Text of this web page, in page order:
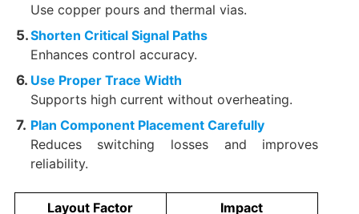
Use copper pours and thermal vias.
Shorten Critical Signal Paths
Enhances control accuracy.
Use Proper Trace Width
Supports high current without overheating.
Plan Component Placement Carefully
Reduces switching losses and improves
reliability.
Layout Factor
Impact